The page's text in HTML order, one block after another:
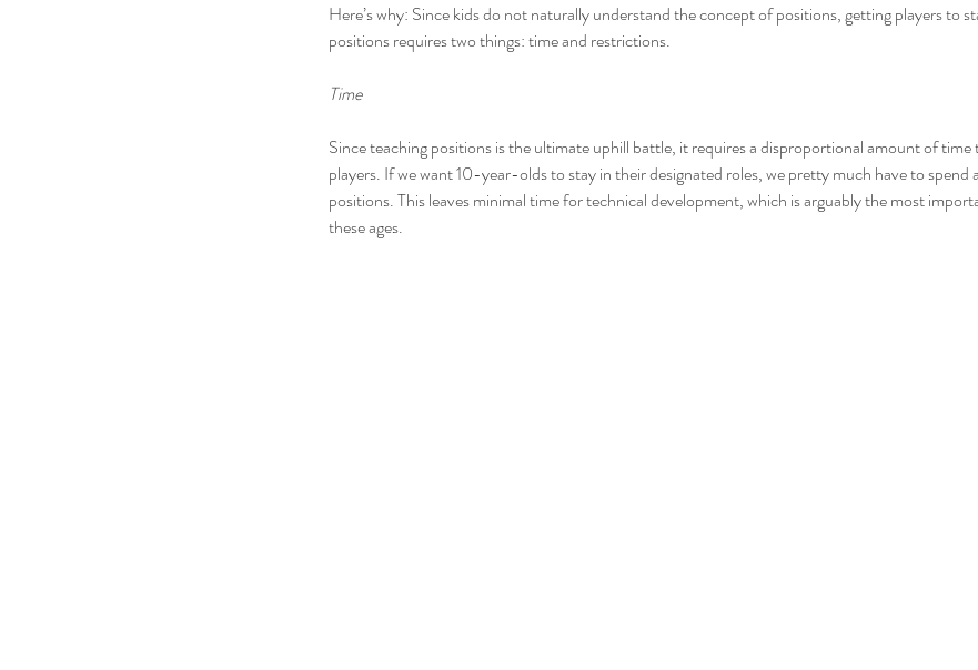
Here’s why: Since kids do not naturally understand the concept of positions, getting players to
positions requires two things: time and restrictions.
Time
Since teaching positions is the ultimate uphill battle, it requires a disproportional amount of
players. If we want 10-year-olds to stay in their designated roles, we pretty much have to spend
positions. This leaves minimal time for technical development, which is arguably the most
these ages.